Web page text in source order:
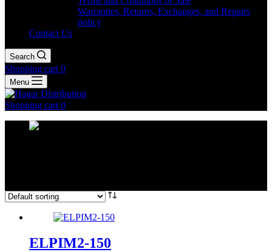
Warranties, Returns, Exchanges, and Repairs
policy
Contact Us
Search
Shopping cart 0
Menu
Shopping cart 0
ELPIM2-150